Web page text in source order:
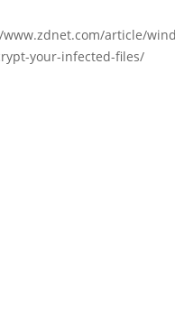
article/
your-infected-files/